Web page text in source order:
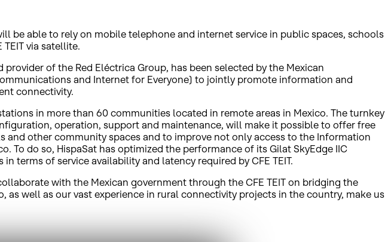
be able to rely on mobile telephone and internet service in public spaces, schools
via satellite.
of the Red Eléctrica Group, has been selected by the Mexican
and Internet for Everyone) to jointly promote information and
connectivity.
in more than 60 communities located in remote areas in Mexico. The turnkey
operation, support and maintenance, will make it possible to offer free
other community spaces and to improve not only access to the Information
do so, HispaSat has optimized the performance of its Gilat SkyEdge IIC
terms of service availability and latency required by CFE TEIT.
with the Mexican government through the CFE TEIT on bridging the
well as our vast experience in rural connectivity projects in the country, make us